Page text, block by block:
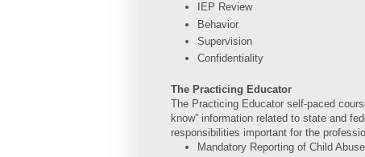
IEP Review
Behavior
Supervision
Confidentiality
The Practicing Educator
The Practicing Educator self-paced
know” information related to state and
responsibilities important for the
Mandatory Reporting of Child Abuse